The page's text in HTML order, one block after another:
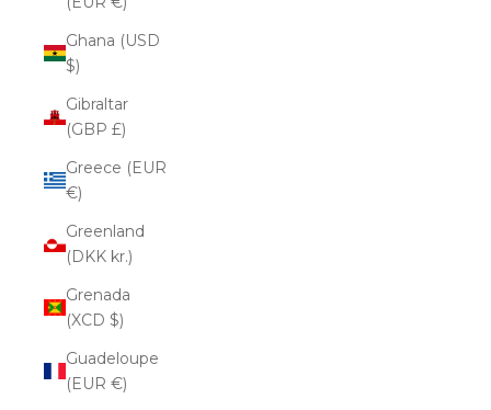
Ghana (USD
$)
Gibraltar
(GBP £)
Greece (EUR
€)
Greenland
(DKK kr.)
Grenada
(XCD $)
Guadeloupe
(EUR €)